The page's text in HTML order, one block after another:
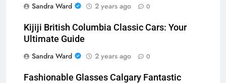
Sandra Ward
2 years ago 0
Kijiji British Columbia Classic Cars: Your
Ultimate Guide
Sandra Ward
2 years ago 0
Fashionable Glasses Calgary Fantastic